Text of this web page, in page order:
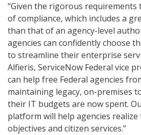
“Given the rigorous requirements
of compliance, which includes a
than that of an agency-level
agencies can confidently choose
to streamline their enterprise
Alfieris, ServiceNow Federal vice
can help free Federal agencies
maintaining legacy, on-premises
their IT budgets are now spent.
platform will help agencies
objectives and citizen services.”